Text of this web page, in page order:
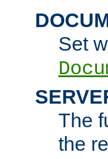
Set
The
the